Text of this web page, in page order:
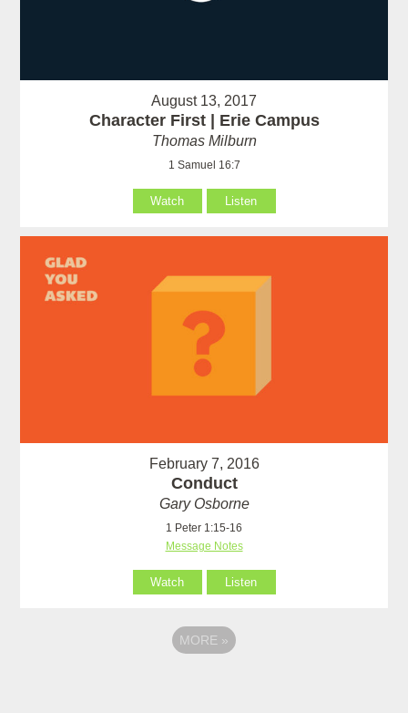
August 13, 2017
Character First | Erie Campus
Thomas Milburn
1 Samuel 16:7
Watch Listen
February 7, 2016
Conduct
Gary Osborne
1 Peter 1:15-16
Message Notes
Watch Listen
MORE »